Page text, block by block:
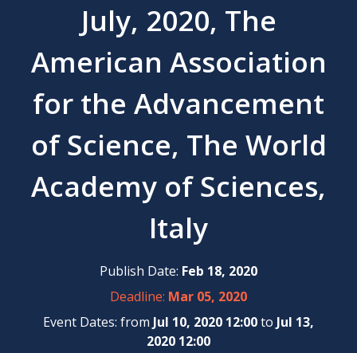
July, 2020, The
American Association
for the Advancement
of Science, The World
Academy of Sciences,
Italy
Publish Date: Feb 18, 2020
Deadline: Mar 05, 2020
Event Dates: from Jul 10, 2020 12:00to Jul 13,
2020 12:00